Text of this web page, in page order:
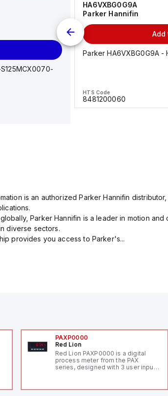
Touch
HA6VXBG0G9A
Parker Hannifin
Add
Parker HA6VXBG0G9A -
HTS Code
8481200060
is an authorized Parker Hannifin
Parker Hannifin is a leader in motion
diverse sectors.
provides you access to Parker's...
PAXP0000
Red Lion
Red Lion PAXP0000 is a digital
process meter from the PAX
series, designed with 3 user inputs
48mm in height (3.80" x 1.95"),